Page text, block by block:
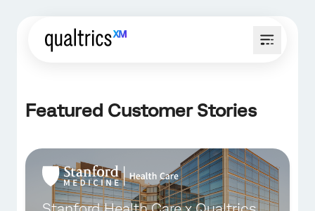
Featured Customer Stories